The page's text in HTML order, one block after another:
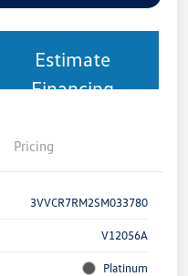
Estimate
Financing
Pricing
3VVCR7RM2SM033780
V12056A
Platinum